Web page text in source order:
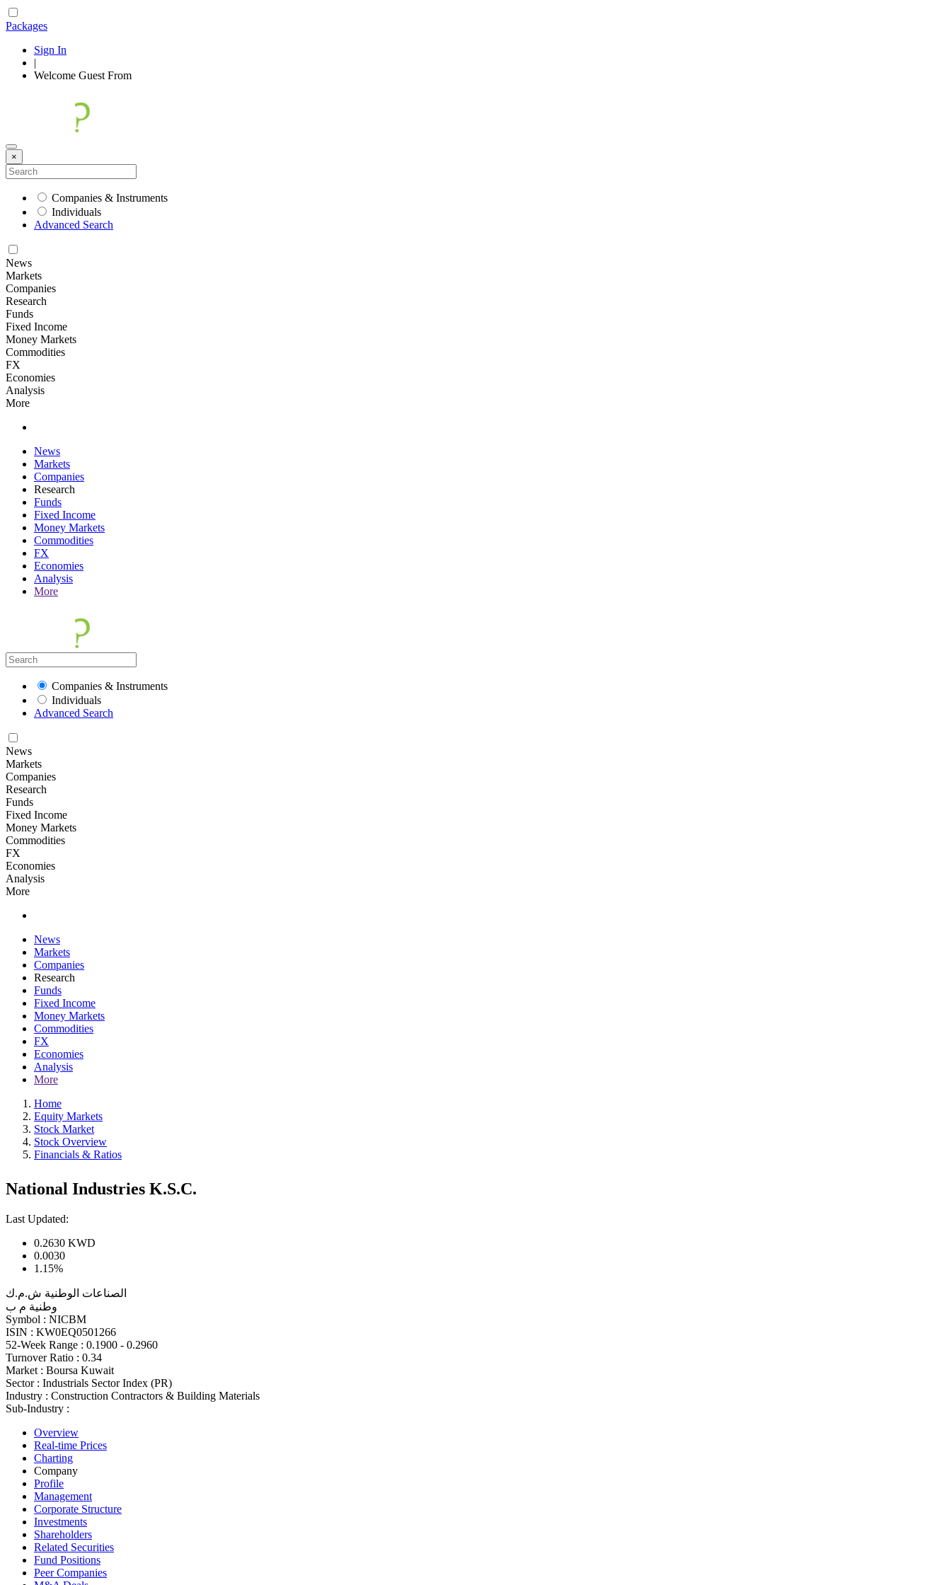
Packages
Sign In
|
Welcome Guest From
×
Companies & Instruments
Individuals
Advanced Search
News
Markets
Companies
Research
Funds
Fixed Income
Money Markets
Commodities
FX
Economies
Analysis
More
News
Markets
Companies
Research
Funds
Fixed Income
Money Markets
Commodities
FX
Economies
Analysis
More
Companies & Instruments
Individuals
Advanced Search
News
Markets
Companies
Research
Funds
Fixed Income
Money Markets
Commodities
FX
Economies
Analysis
More
News
Markets
Companies
Research
Funds
Fixed Income
Money Markets
Commodities
FX
Economies
Analysis
More
Home
Equity Markets
Stock Market
Stock Overview
Financials & Ratios
National Industries K.S.C.
Last Updated:
0.2630 KWD
0.0030
1.15%
الصناعات الوطنية ش.م.ك
وطنية م ب
Symbol : NICBM
ISIN : KW0EQ0501266
52-Week Range : 0.1900 - 0.2960
Turnover Ratio : 0.34
Market : Boursa Kuwait
Sector : Industrials Sector Index (PR)
Industry : Construction Contractors & Building Materials
Sub-Industry :
Overview
Real-time Prices
Charting
Company
Profile
Management
Corporate Structure
Investments
Shareholders
Related Securities
Fund Positions
Peer Companies